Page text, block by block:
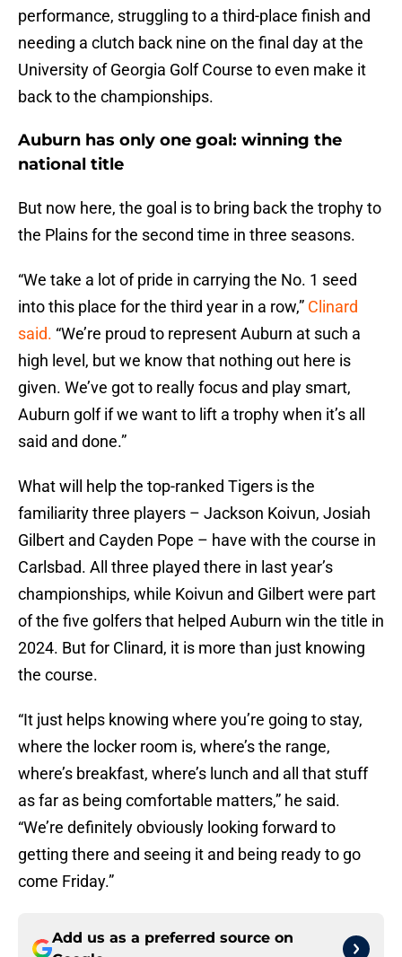
performance, struggling to a third-place finish and
needing a clutch back nine on the final day at the
University of Georgia Golf Course to even make it
back to the championships.
Auburn has only one goal: winning the
national title
But now here, the goal is to bring back the trophy to
the Plains for the second time in three seasons.
“We take a lot of pride in carrying the No. 1 seed
into this place for the third year in a row,” Clinard
said. “We’re proud to represent Auburn at such a
high level, but we know that nothing out here is
given. We’ve got to really focus and play smart,
Auburn golf if we want to lift a trophy when it’s all
said and done.”
What will help the top-ranked Tigers is the
familiarity three players – Jackson Koivun, Josiah
Gilbert and Cayden Pope – have with the course in
Carlsbad. All three played there in last year’s
championships, while Koivun and Gilbert were part
of the five golfers that helped Auburn win the title in
2024. But for Clinard, it is more than just knowing
the course.
“It just helps knowing where you’re going to stay,
where the locker room is, where’s the range,
where’s breakfast, where’s lunch and all that stuff
as far as being comfortable matters,” he said.
“We’re definitely obviously looking forward to
getting there and seeing it and being ready to go
come Friday.”
Add us as a preferred source on